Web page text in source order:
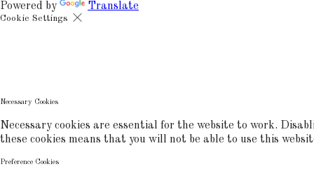
Powered by Translate
Cookie Settings
Necessary Cookies
Necessary cookies are essential for the website to work.
these cookies means that you will not be able to use this
Preference Cookies